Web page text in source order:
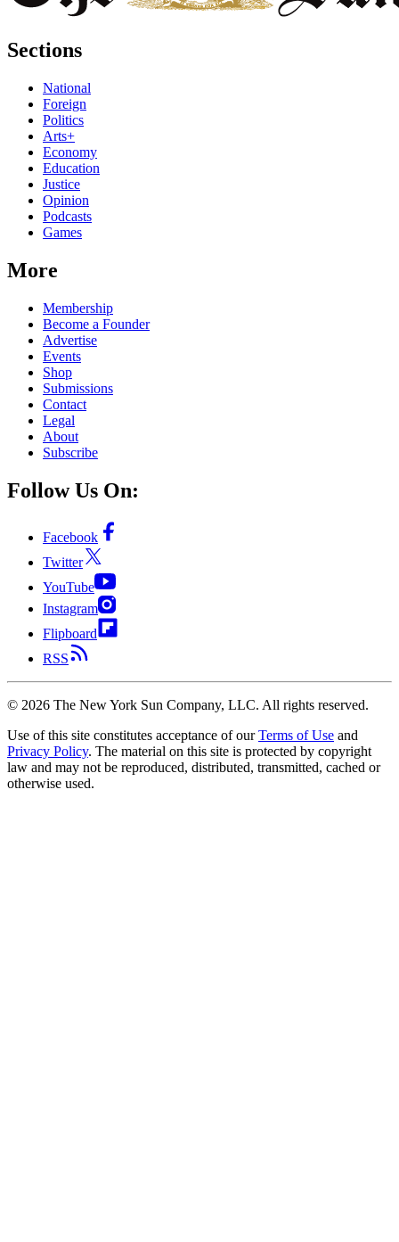
Sections
National
Foreign
Politics
Arts+
Economy
Education
Justice
Opinion
Podcasts
Games
More
Membership
Become a Founder
Advertise
Events
Shop
Submissions
Contact
Legal
About
Subscribe
Follow Us On:
Facebook
Twitter
YouTube
Instagram
Flipboard
RSS
© 2026 The New York Sun Company, LLC. All rights reserved.
Use of this site constitutes acceptance of our Terms of Use and
Privacy Policy. The material on this site is protected by copyright
law and may not be reproduced, distributed, transmitted, cached or
otherwise used.